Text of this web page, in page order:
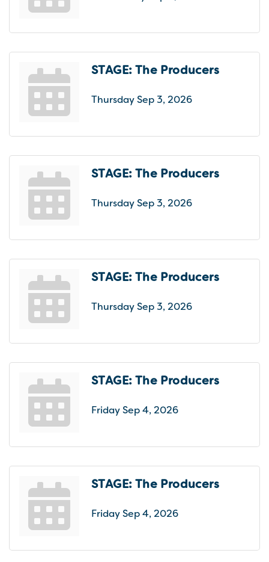
STAGE: The Producers
Thursday Sep 3, 2026
STAGE: The Producers
Thursday Sep 3, 2026
STAGE: The Producers
Thursday Sep 3, 2026
STAGE: The Producers
Friday Sep 4, 2026
STAGE: The Producers
Friday Sep 4, 2026